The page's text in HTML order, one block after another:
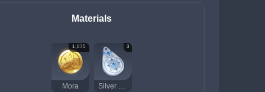
Materials
1,075
Mora
3
Silver Talisman of the Forest Dew